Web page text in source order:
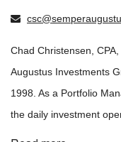
Chad Christensen,
Augustus Investments
1998. As a Portfolio
the daily investment